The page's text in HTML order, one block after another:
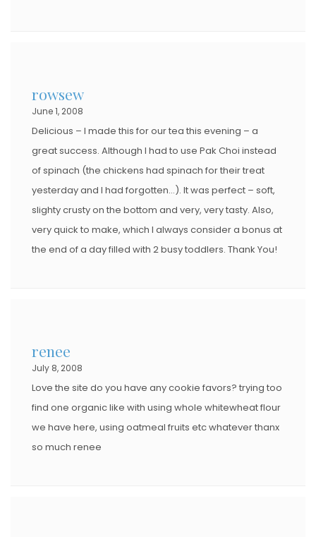
rowsew
June 1, 2008
Delicious – I made this for our tea this evening – a
great success. Although I had to use Pak Choi instead
of spinach (the chickens had spinach for their treat
yesterday and I had forgotten…). It was perfect – soft,
slighty crusty on the bottom and very, very tasty. Also,
very quick to make, which I always consider a bonus at
the end of a day filled with 2 busy toddlers. Thank You!
renee
July 8, 2008
Love the site do you have any cookie favors? trying too
find one organic like with using whole whitewheat flour
we have here, using oatmeal fruits etc whatever thanx
so much renee